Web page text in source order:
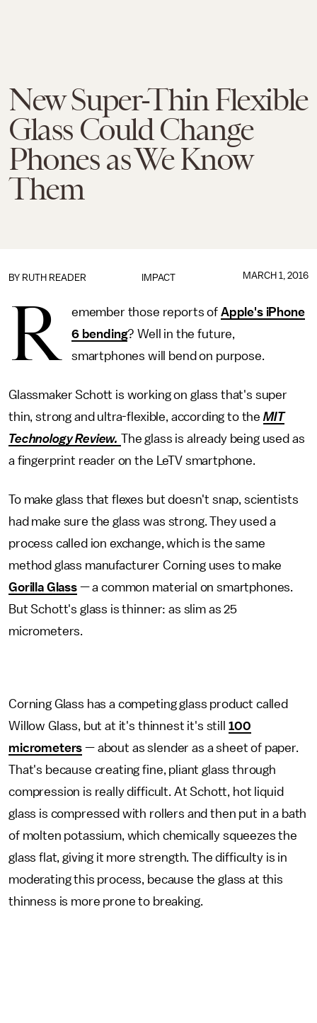
New Super-Thin Flexible
Glass Could Change
Phones as We Know
Them
IMPACT
BY RUTH READER MARCH 1, 2016
R emember those reports of Apple's iPhone
6 bending? Well in the future,
smartphones will bend on purpose.
Glassmaker Schott is working on glass that's super
thin, strong and ultra-flexible, according to the MIT
Technology Review. The glass is already being used as
a fingerprint reader on the LeTV smartphone.
To make glass that flexes but doesn't snap, scientists
had make sure the glass was strong. They used a
process called ion exchange, which is the same
method glass manufacturer Corning uses to make
Gorilla Glass— a common material on smartphones.
But Schott's glass is thinner: as slim as 25
micrometers.
Corning Glass has a competing glass product called
Willow Glass, but at it's thinnest it's still 100
micrometers — about as slender as a sheet of paper.
That's because creating fine, pliant glass through
compression is really difficult. At Schott, hot liquid
glass is compressed with rollers and then put in a bath
of molten potassium, which chemically squeezes the
glass flat, giving it more strength. The difficulty is in
moderating this process, because the glass at this
thinness is more prone to breaking.